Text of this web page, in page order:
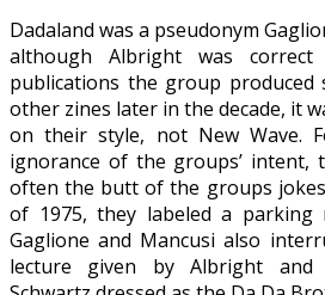
Dadaland was a pseudonym
although Albright was
publications the group produced
other zines later in the decade, it
on their style, not New Wave.
ignorance of the groups’ intent,
often the butt of the groups
of 1975, they labeled a parking
Gaglione and Mancusi also
lecture given by Albright and